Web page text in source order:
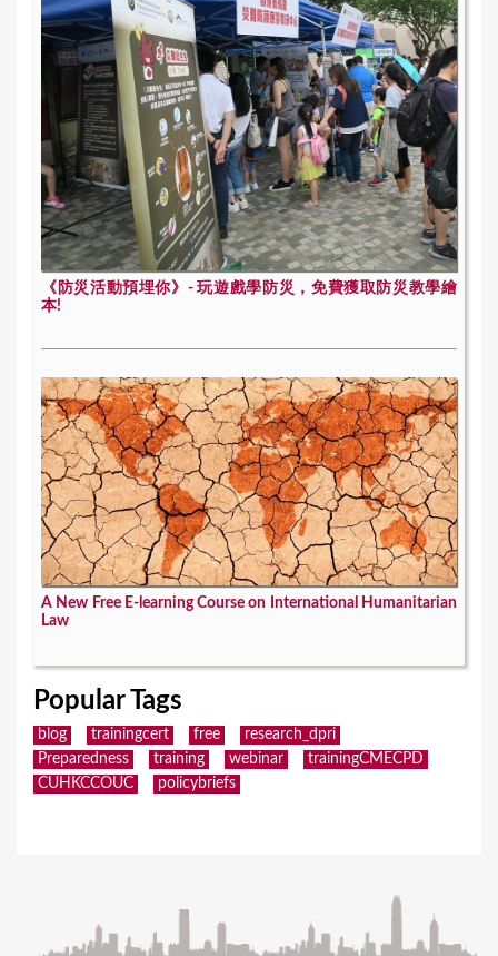
《防災活動預埋你》- 玩遊戲學防災，免費獲取防災教學繪
本!
A New Free E-learning Course on International Humanitarian
Law
Popular Tags
blog trainingcert free
research_dpri
Preparedness
training webinar
trainingCMECPD
CUHKCCOUC
policybriefs